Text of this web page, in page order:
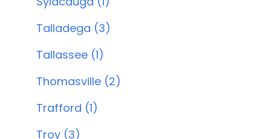
Talladega (3)
Tallassee (1)
Thomasville (2)
Trafford (1)
Troy (3)